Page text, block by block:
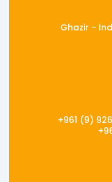
Ghazir -
+961 (9)